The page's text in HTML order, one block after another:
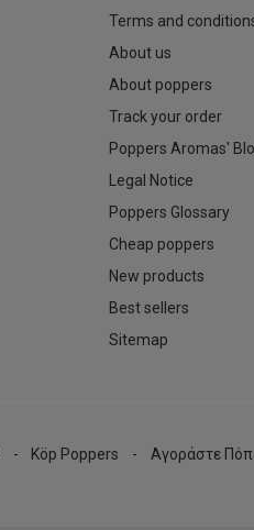
Terms and
About us
About poppers
Track your order
Poppers Aromas'
Legal Notice
Poppers Glossary
Cheap poppers
New products
Best sellers
Sitemap
Köp Poppers Αγοράστε